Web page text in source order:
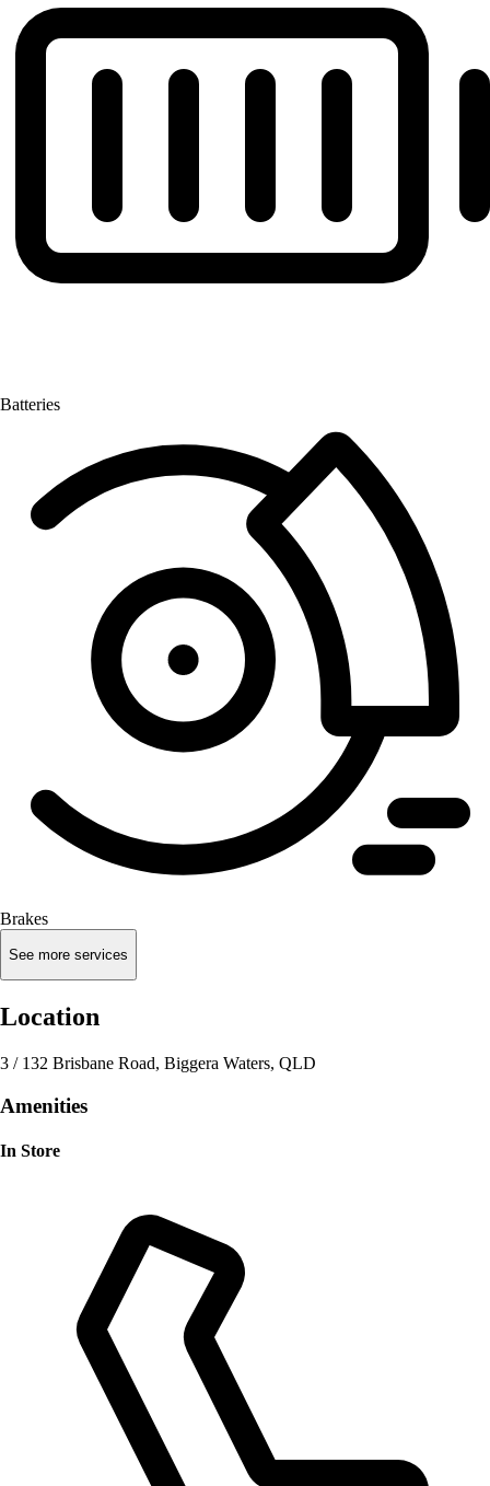
Batteries
Brakes
See more services
Location
3 / 132 Brisbane Road, Biggera Waters, QLD
Amenities
In Store